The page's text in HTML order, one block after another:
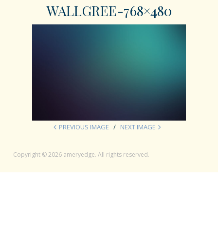
WALLGREE-768×480
PREVIOUS IMAGE NEXT IMAGE
Copyright © 2026 ameryedge. All rights reserved.